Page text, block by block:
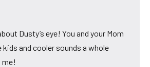
Dusty’s eye! You and your Mom
and cooler sounds a whole
me!